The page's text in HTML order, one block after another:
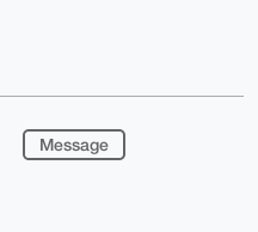
Message